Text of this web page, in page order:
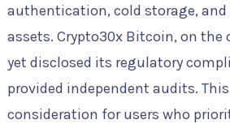
authentication, cold storage,
assets. Crypto30x Bitcoin, on the
yet disclosed its regulatory
provided independent audits.
consideration for users who